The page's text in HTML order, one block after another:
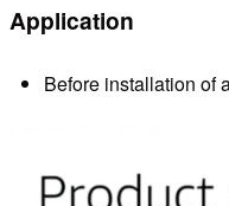
Application
Before installation of